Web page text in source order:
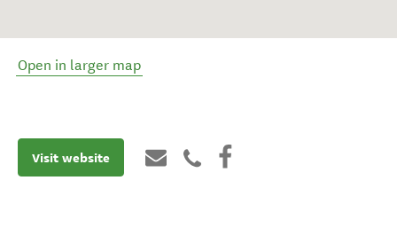
Open in larger map
Visit website